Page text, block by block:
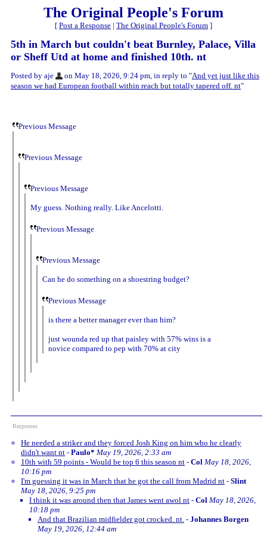
The Original People's Forum
[ Post a Response | The Original People's Forum ]
5th in March but couldn't beat Burnley, Palace, Villa
or Sheff Utd at home and finished 10th. nt
Posted by aje on May 18, 2026, 9:24 pm, in reply to "And yet just like this
season we had European football within reach but totally tapered off. nt"
Previous Message
Previous Message
Previous Message
My guess. Nothing really. Like Ancelotti.
Previous Message
Previous Message
Can he do something on a shoestring budget?
Previous Message
is there a better manager ever than him?
just wounda red up that paisley with 57% wins is a
novice compared to pep with 70% at city
Responses
He needed a striker and they forced Josh King on him who he clearly
didn't want nt - Paulo* May 19, 2026, 2:33 am
10th with 59 points - Would be top 6 this season nt - Col May 18, 2026,
10:16 pm
I'm guessing it was in March that he got the call from Madrid nt - Slint
May 18, 2026, 9:25 pm
I think it was around then that James went awol nt - Col May 18, 2026,
10:18 pm
And that Brazilian midfielder got crocked. nt. - Johannes Borgen
May 19, 2026, 12:44 am